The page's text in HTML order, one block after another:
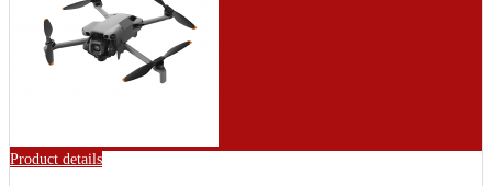
Product details